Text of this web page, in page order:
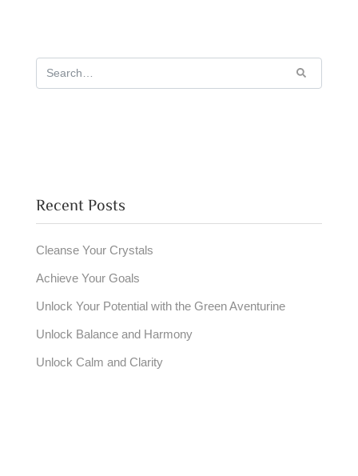
Recent Posts
Cleanse Your Crystals
Achieve Your Goals
Unlock Your Potential with the Green Aventurine
Unlock Balance and Harmony
Unlock Calm and Clarity